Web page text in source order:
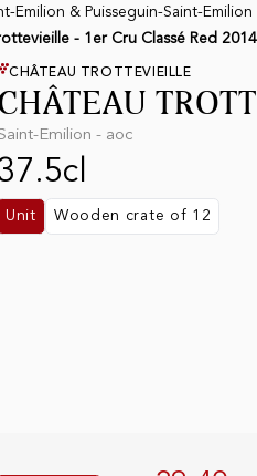
Emilion & Puisseguin-Saint-Emilion
- 1er Cru Classé Red
CHÂTEAU TROTTEVIEILLE
Emilion - aoc
Unit Wooden crate of 12